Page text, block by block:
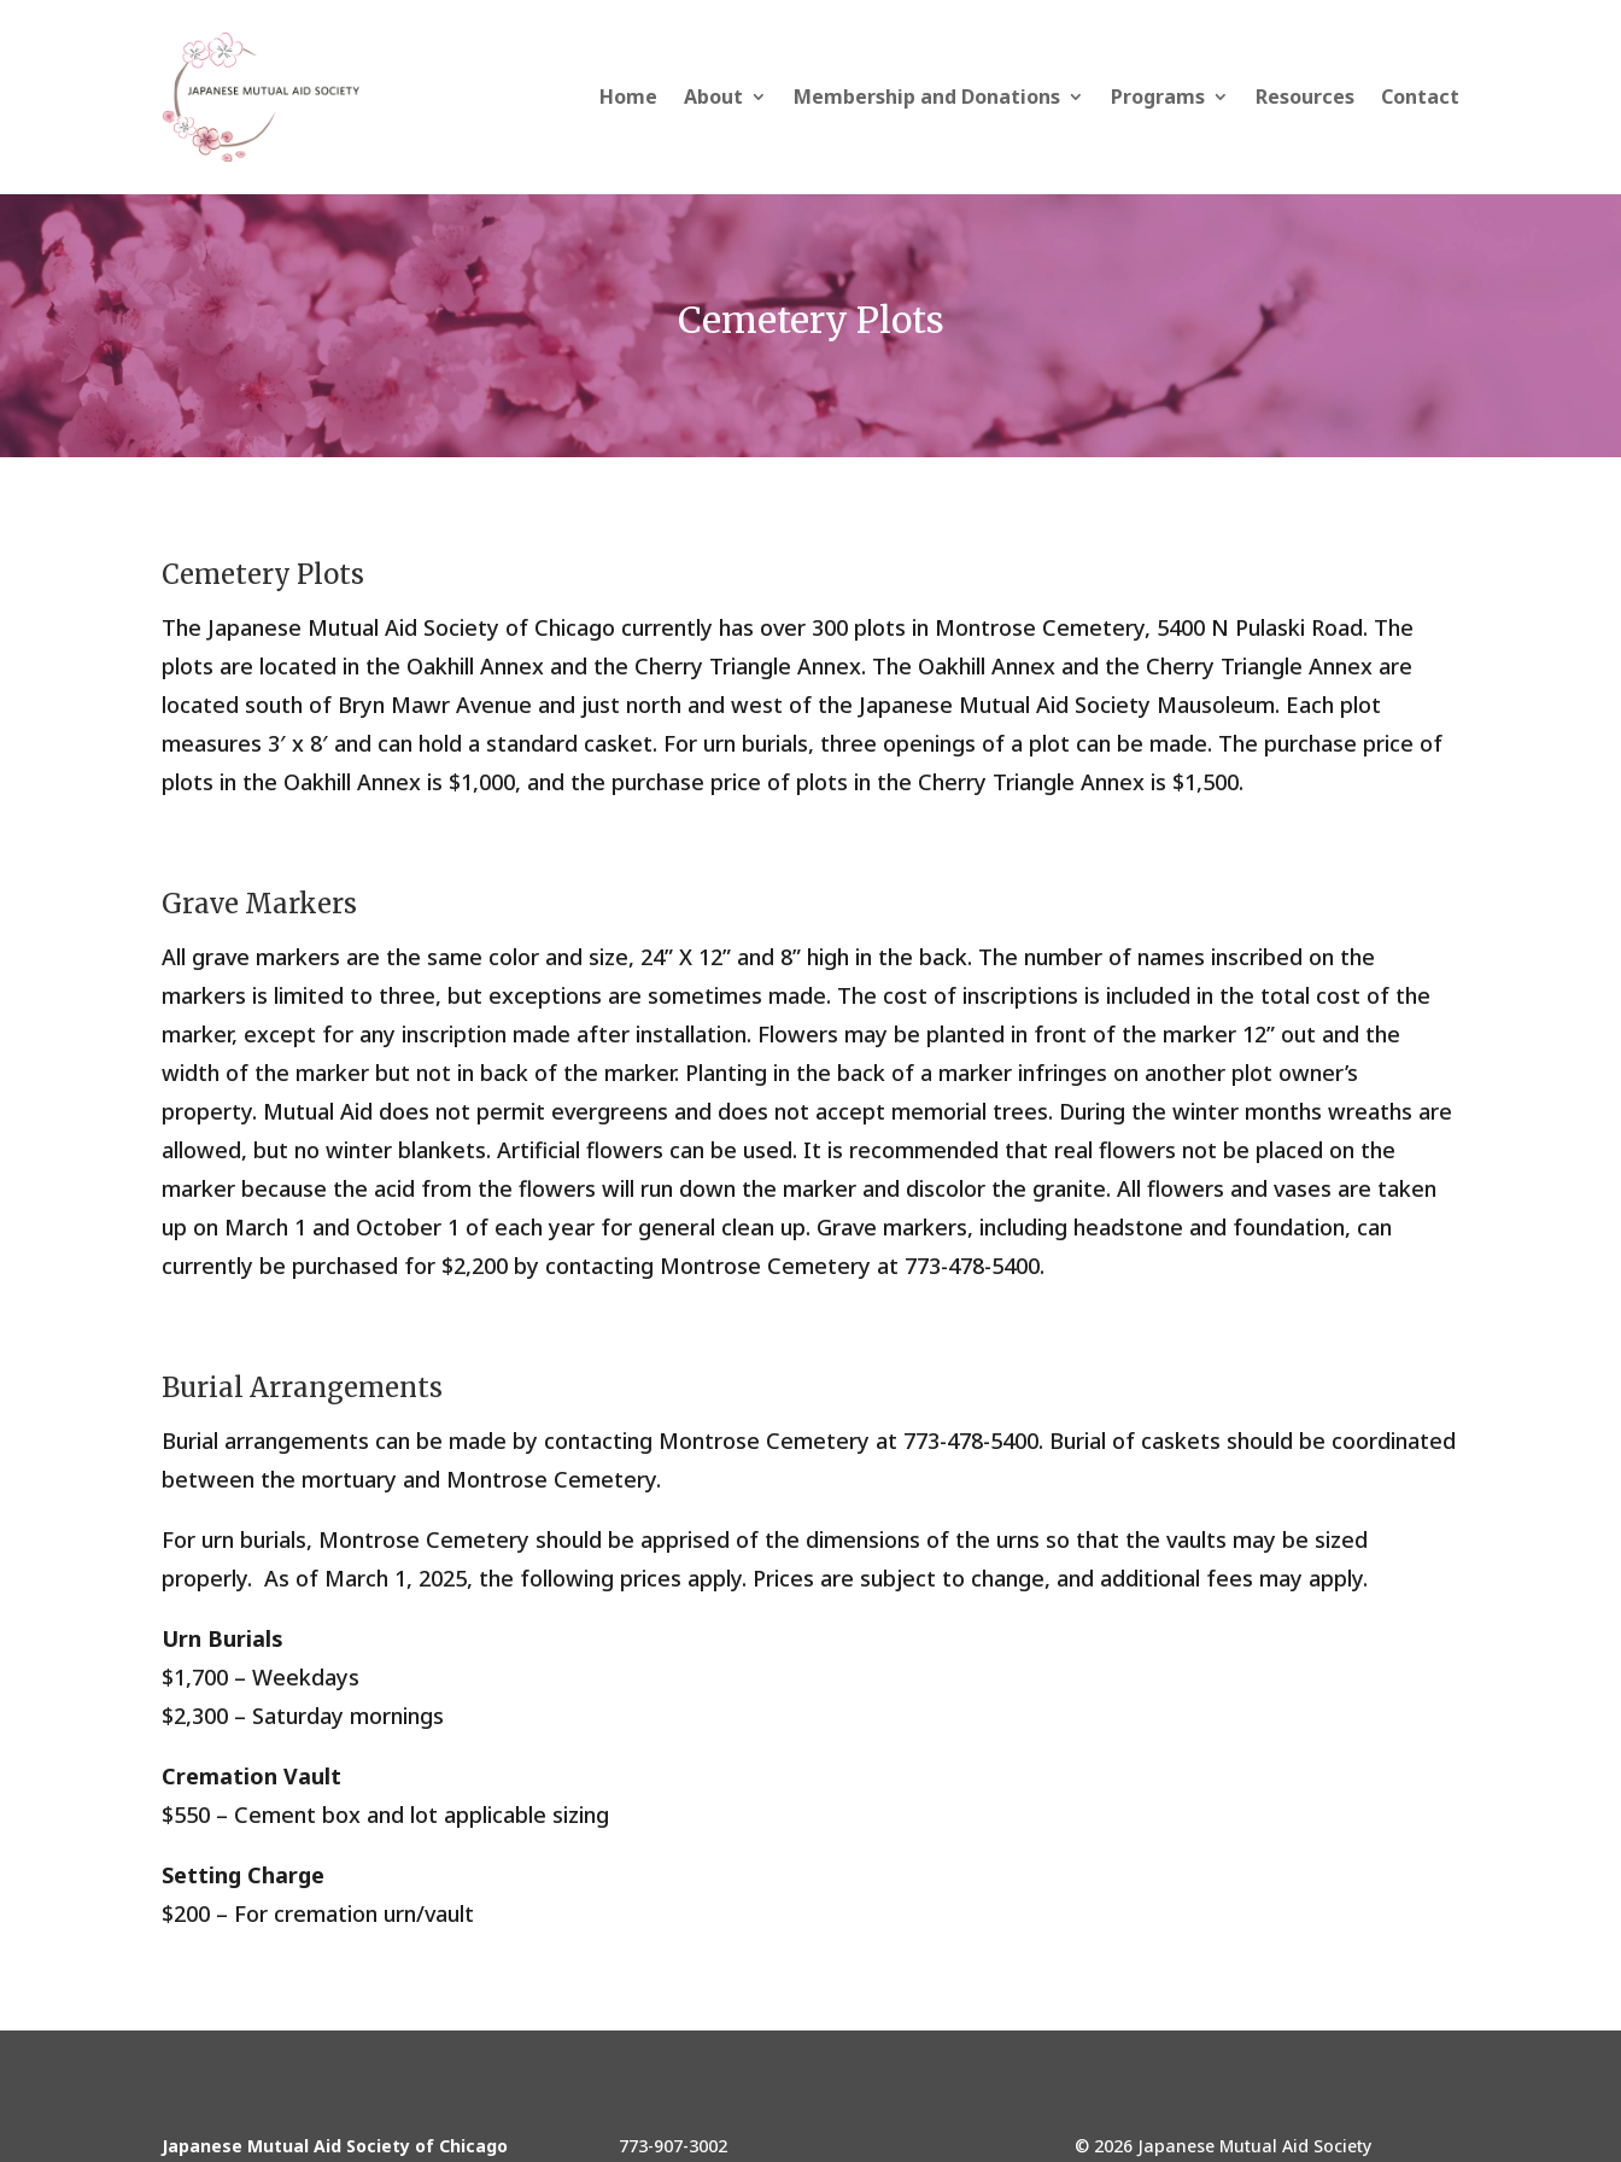
Home About Membership and Donations Programs Resources Contact
Cemetery Plots
Cemetery Plots
The Japanese Mutual Aid Society of Chicago currently has over 300 plots in Montrose Cemetery, 5400 N Pulaski Road. The
plots are located in the Oakhill Annex and the Cherry Triangle Annex. The Oakhill Annex and the Cherry Triangle Annex are
located south of Bryn Mawr Avenue and just north and west of the Japanese Mutual Aid Society Mausoleum. Each plot
measures 3′ x 8′ and can hold a standard casket. For urn burials, three openings of a plot can be made. The purchase price of
plots in the Oakhill Annex is $1,000, and the purchase price of plots in the Cherry Triangle Annex is $1,500.
Grave Markers
All grave markers are the same color and size, 24” X 12” and 8” high in the back. The number of names inscribed on the
markers is limited to three, but exceptions are sometimes made. The cost of inscriptions is included in the total cost of the
marker, except for any inscription made after installation. Flowers may be planted in front of the marker 12” out and the
width of the marker but not in back of the marker. Planting in the back of a marker infringes on another plot owner’s
property. Mutual Aid does not permit evergreens and does not accept memorial trees. During the winter months wreaths are
allowed, but no winter blankets. Artificial flowers can be used. It is recommended that real flowers not be placed on the
marker because the acid from the flowers will run down the marker and discolor the granite. All flowers and vases are taken
up on March 1 and October 1 of each year for general clean up. Grave markers, including headstone and foundation, can
currently be purchased for $2,200 by contacting Montrose Cemetery at 773-478-5400.
Burial Arrangements
Burial arrangements can be made by contacting Montrose Cemetery at 773-478-5400. Burial of caskets should be coordinated
between the mortuary and Montrose Cemetery.
For urn burials, Montrose Cemetery should be apprised of the dimensions of the urns so that the vaults may be sized
properly.As of March 1, 2025, the following prices apply. Prices are subject to change, and additional fees may apply.
Urn Burials
$1,700 – Weekdays
$2,300 – Saturday mornings
Cremation Vault
$550 – Cement box and lot applicable sizing
Setting Charge
$200 – For cremation urn/vault
Japanese Mutual Aid Society of Chicago 773-907-3002 © 2026 Japanese Mutual Aid Society